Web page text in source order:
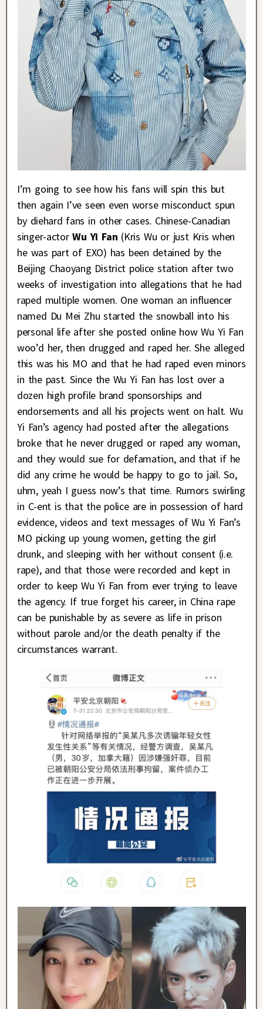
I’m going to see how his fans will spin this but
then again I’ve seen even worse misconduct spun
by diehard fans in other cases. Chinese-Canadian
singer-actorWu Yi Fan (Kris Wu or just Kris when
he was part of EXO) has been detained by the
Beijing Chaoyang District police station after two
weeks of investigation into allegations that he had
raped multiple women. One woman an influencer
named Du Mei Zhu started the snowball into his
personal life after she posted online how Wu Yi Fan
woo’d her, then drugged and raped her. She alleged
this was his MO and that he had raped even minors
in the past. Since the Wu Yi Fan has lost over a
dozen high profile brand sponsorships and
endorsements and all his projects went on halt. Wu
Yi Fan’s agency had posted after the allegations
broke that he never drugged or raped any woman,
and they would sue for defamation, and that if he
did any crime he would be happy to go to jail. So,
uhm, yeah I guess now’s that time. Rumors swirling
in C-ent is that the police are in possession of hard
evidence, videos and text messages of Wu Yi Fan’s
MO picking up young women, getting the girl
drunk, and sleeping with her without consent (i.e.
rape), and that those were recorded and kept in
order to keep Wu Yi Fan from ever trying to leave
the agency. If true forget his career, in China rape
can be punishable by as severe as life in prison
without parole and/or the death penalty if the
circumstances warrant.